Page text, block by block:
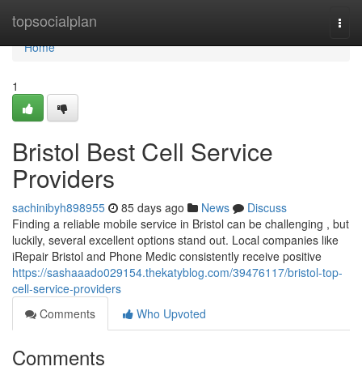
topsocialplan
Home
Home
1
Bristol Best Cell Service
Providers
sachinibyh898955 85 days ago News
Discuss
Finding a reliable mobile service in Bristol can be challenging , but
luckily, several excellent options stand out. Local companies like
iRepair Bristol and Phone Medic consistently receive positive
https://sashaaado029154.thekatyblog.com/39476117/bristol-top-
cell-service-providers
Comments
Who Upvoted
Comments